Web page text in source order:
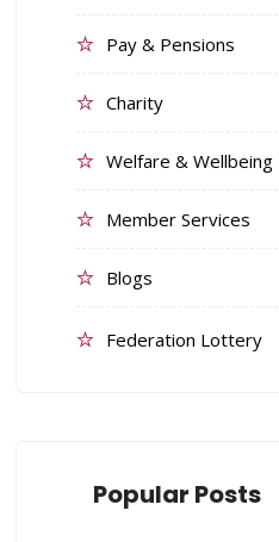
Pay & Pensions
Charity
Welfare & Wellbeing
Member Services
Blogs
Federation Lottery
Popular Posts